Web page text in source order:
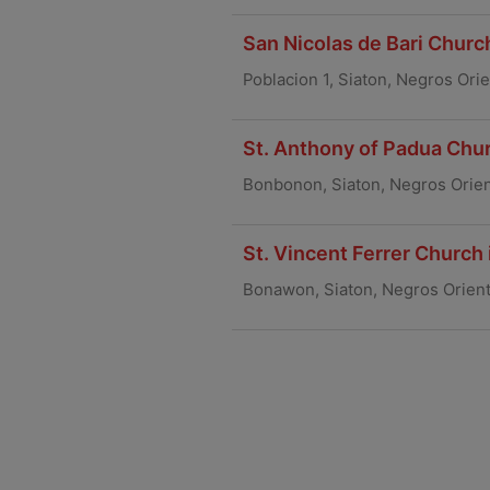
San Nicolas de Bari
Poblacion 1, Siaton, Negros
St. Anthony of Padua
Bonbonon, Siaton, Negros
St. Vincent Ferrer
Bonawon, Siaton, Negros